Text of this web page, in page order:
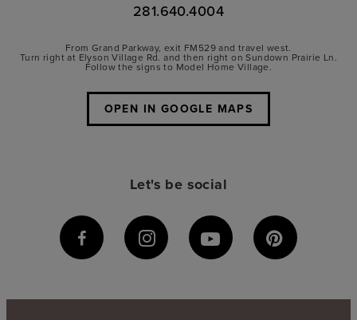
281.640.4004
From Grand Parkway, exit FM529 and travel west.
Turn right at Elyson Village Rd. and then right on Sundown Prairie Ln.
Follow the signs to Model Home Village.
OPEN IN GOOGLE MAPS
Let's be social